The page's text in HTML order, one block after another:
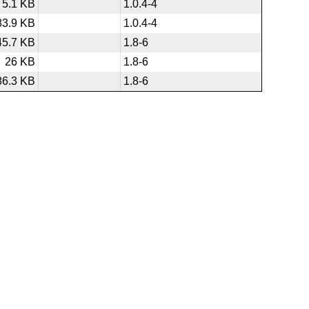
5.1 KB
1.0.4-4
KB
1.0.4-4
KB
1.8-6
26 KB
1.8-6
KB
1.8-6